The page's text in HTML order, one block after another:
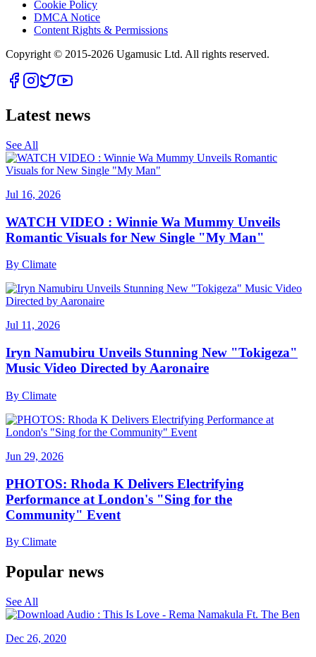
Cookie Policy
DMCA Notice
Content Rights & Permissions
Copyright © 2015-2026 Ugamusic Ltd. All rights reserved.
Latest news
See All
Jul 16, 2026
WATCH VIDEO : Winnie Wa Mummy Unveils
Romantic Visuals for New Single "My Man"
By Climate
Jul 11, 2026
Iryn Namubiru Unveils Stunning New "Tokigeza"
Music Video Directed by Aaronaire
By Climate
Jun 29, 2026
PHOTOS: Rhoda K Delivers Electrifying
Performance at London's "Sing for the
Community" Event
By Climate
Popular news
See All
Dec 26, 2020